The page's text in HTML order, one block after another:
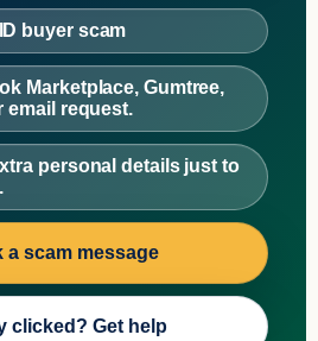
buyer scam
Marketplace, Gumtree,
email request.
personal details just to
a scam message
clicked? Get help